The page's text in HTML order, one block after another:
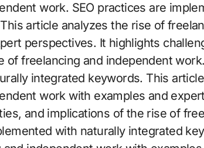
work. SEO practices are
article analyzes the rise of
perspectives. It highlights
of freelancing and independent
integrated keywords. This
work with examples and
and implications of the rise of
with naturally integrated